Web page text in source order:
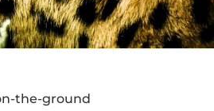
the-ground